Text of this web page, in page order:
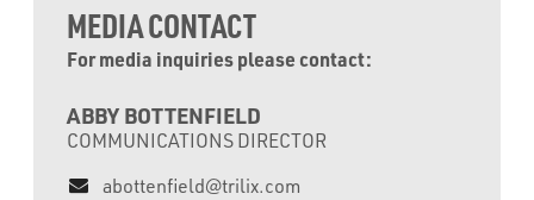
MEDIA CONTACT
For media inquiries please contact:
ABBY BOTTENFIELD
COMMUNICATIONS DIRECTOR
abottenfield@trilix.com